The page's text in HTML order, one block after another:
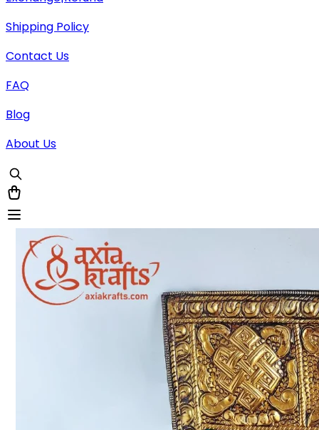
Shipping Policy
Contact Us
FAQ
Blog
About Us